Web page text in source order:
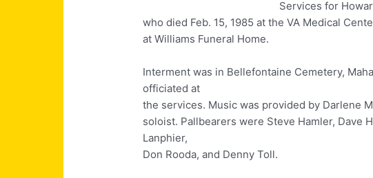
Services for
who died Feb. 15, 1985 at the VA Medical
at Williams Funeral Home.
Interment was in Bellefontaine Cemetery,
officiated at
the services. Music was provided by Darlene
soloist. Pallbearers were Steve Hamler, Dave
Lanphier,
Don Rooda, and Denny Toll.